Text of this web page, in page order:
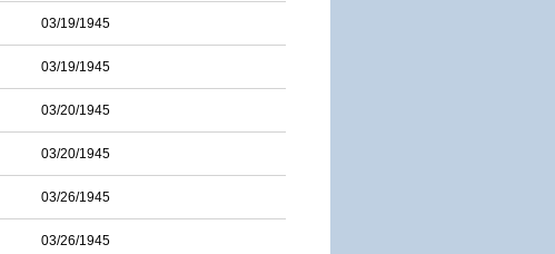
03/19/1945
03/19/1945
03/20/1945
03/20/1945
03/26/1945
03/26/1945